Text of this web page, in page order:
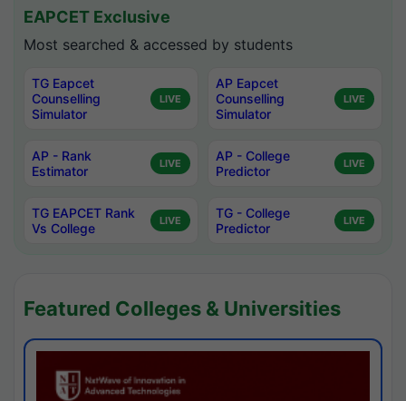
EAPCET Exclusive
Most searched & accessed by students
TG Eapcet
Counselling
Simulator
LIVE
AP Eapcet
Counselling
Simulator
LIVE
AP - Rank
Estimator
LIVE
AP - College
Predictor
LIVE
TG EAPCET Rank
Vs College
LIVE
TG - College
Predictor
LIVE
Featured Colleges & Universities